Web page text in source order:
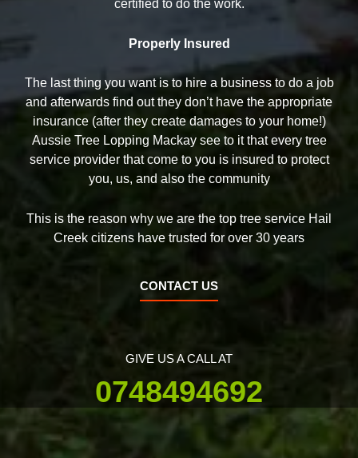
certified to do the work.
Properly Insured
The last thing you want is to hire a business to do a job
and afterwards find out they don’t have the appropriate
insurance (after they create damages to your home!)
Aussie Tree Lopping Mackay see to it that every tree
service provider that come to you is insured to protect
you, us, and also the community
This is the reason why we are the top tree service Hail
Creek citizens have trusted for over 30 years
CONTACT US
GIVE US A CALL AT
0748494692